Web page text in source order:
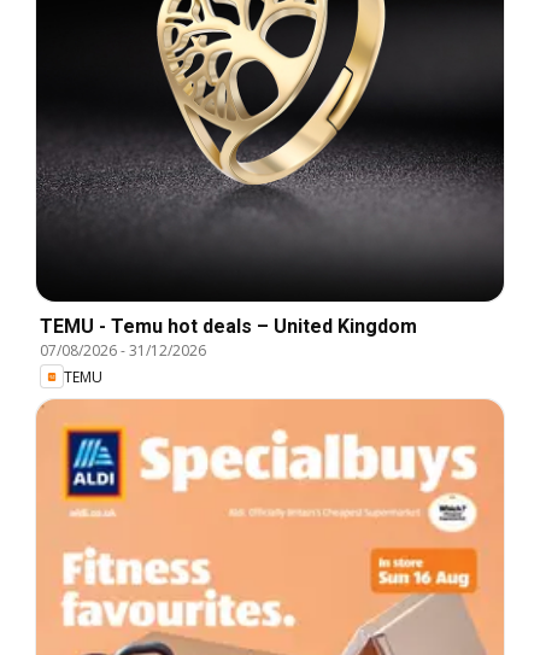
TEMU - Temu hot deals – United Kingdom
07/08/2026-31/12/2026
TEMU